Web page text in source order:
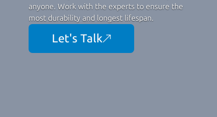
anyone. Work with the experts to ensure the
most durability and longest lifespan.
Let's Talk